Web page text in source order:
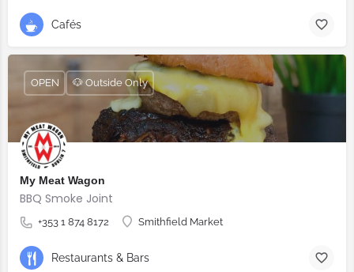
Cafés
My Meat Wagon
BBQ Smoke Joint
+353 1 874 8172 Smithfield Market
OPEN 🐶 Outside Only
Restaurants & Bars